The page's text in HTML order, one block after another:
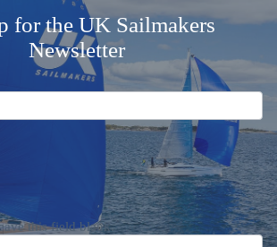
Welcome Aboard!
for the UK Sailmakers